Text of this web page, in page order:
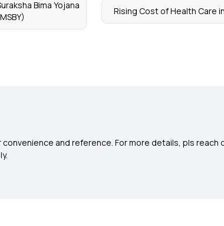
Bima Yojana
Rising Cost of Health Care
and reference. For more details, pls